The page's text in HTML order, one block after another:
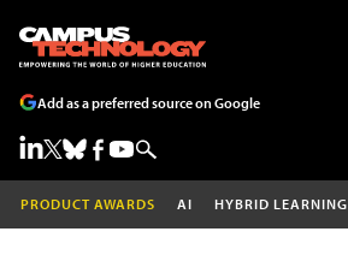
Add as a preferred source on Google
PRODUCT AWARDS AI HYBRID LEARNING